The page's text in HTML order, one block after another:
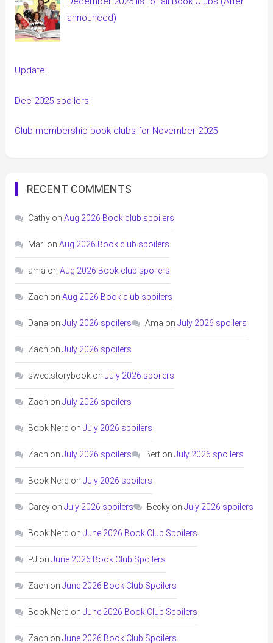
announced)
Update!
Dec 2025 spoilers
Club membership book clubs for November 2025
RECENT COMMENTS
Cathyon Aug 2026 Book club spoilers
Mari on Aug 2026 Book club spoilers
ama on Aug 2026 Book club spoilers
Zach on Aug 2026 Book club spoilers
Dana on July 2026 spoilers Ama on July 2026 spoilers
Zach on July 2026 spoilers
sweetstorybookon July 2026 spoilers
Zach on July 2026 spoilers
Book Nerd on July 2026 spoilers
Zach on July 2026 spoilers Berton July 2026 spoilers
Book Nerd on July 2026 spoilers
Careyon July 2026 spoilers Beckyon July 2026 spoilers
Book Nerd on June 2026 Book Club Spoilers
PJ on June 2026 Book Club Spoilers
Zach on June 2026 Book Club Spoilers
Book Nerd on June 2026 Book Club Spoilers
Zach on June 2026 Book Club Spoilers